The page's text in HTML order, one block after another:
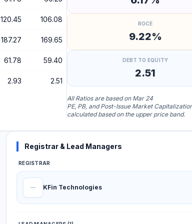
120.45 106.08
187.27 169.65
61.78 59.40
2.93 2.51
ROCE
9.22%
DEBT TO EQUITY
2.51
All Ratios are based on Mar 24
PE, PB, and Post-Issue Market
calculated based on the upper price band.
Registrar & Lead Managers
REGISTRAR
KFin Technologies